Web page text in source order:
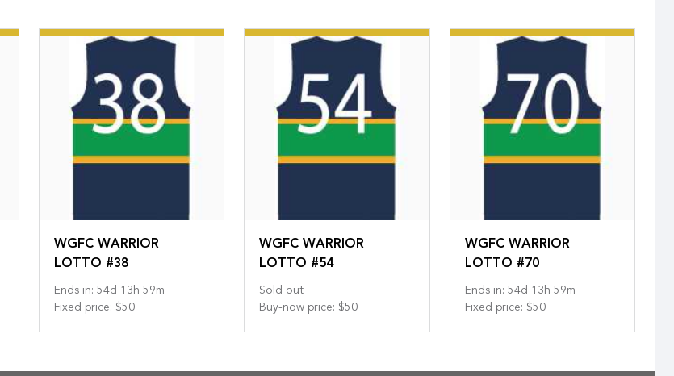
WGFC WARRIOR
LOTTO #38
Ends in: 54d 13 h 59m
Fixed price: $50
WGFC WARRIOR
LOTTO #54
Sold out
Buy-now price: $50
WGFC WARRIOR
LOTTO #70
Ends in: 54d 13 h 59m
Fixed price: $50